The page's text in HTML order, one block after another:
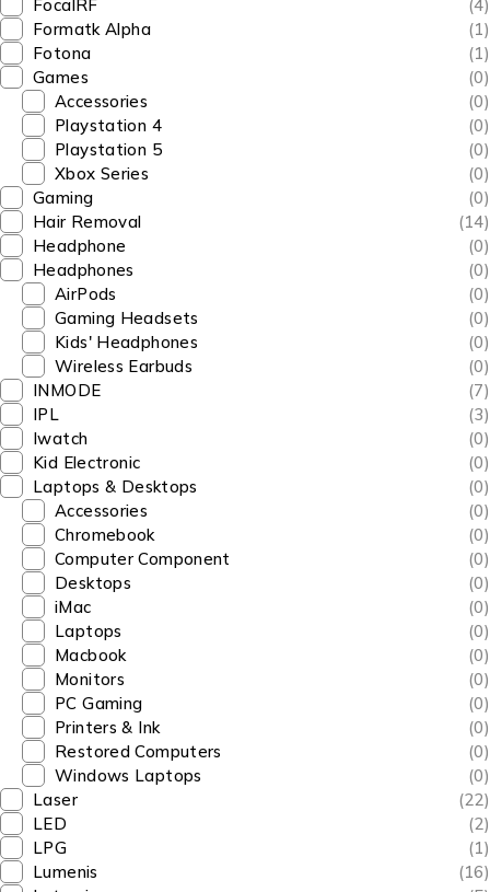
FocalRF
(4)
Formatk Alpha
(1)
Fotona
(1)
Games
(0)
Accessories
(0)
Playstation 4
(0)
Playstation 5
(0)
Xbox Series
(0)
Gaming
(0)
Hair Removal
(14)
Headphone
(0)
Headphones
(0)
AirPods
(0)
Gaming Headsets
(0)
Kids' Headphones
(0)
Wireless Earbuds
(0)
INMODE
(7)
IPL
(3)
Iwatch
(0)
Kid Electronic
(0)
Laptops & Desktops
(0)
Accessories
(0)
Chromebook
(0)
Computer Component
(0)
Desktops
(0)
iMac
(0)
Laptops
(0)
Macbook
(0)
Monitors
(0)
PC Gaming
(0)
Printers & Ink
(0)
Restored Computers
(0)
Windows Laptops
(0)
Laser
(22)
LED
(2)
LPG
(1)
Lumenis
(16)